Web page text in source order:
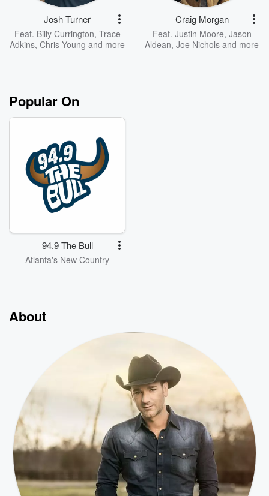
Josh Turner
Feat. Billy Currington, Trace
Adkins, Chris Young and more
Craig Morgan
Feat. Justin Moore, Jason
Aldean, Joe Nichols and more
Popular On
94.9 The Bull
Atlanta's New Country
About